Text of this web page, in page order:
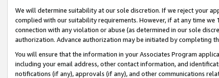
We will determine suitability at our sole discretion. If we reject your
complied with our suitability requirements. However, if at any time
connection with any violation or abuse (as determined in our sole
authorization. Advance authorization may be initiated by completing
You will ensure that the information in your Associates Program
including your email address, other contact information, and
notifications (if any), approvals (if any), and other communications